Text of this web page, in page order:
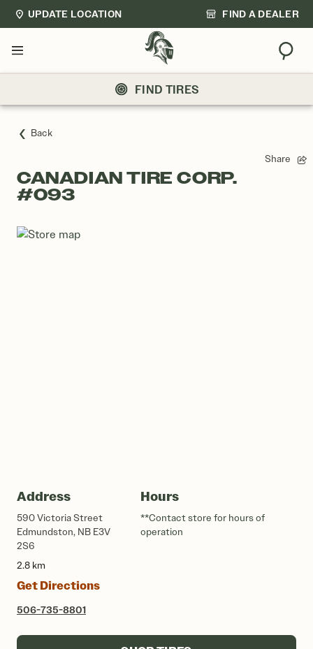
UPDATE LOCATION FIND A DEALER
Menu
FIND TIRES
Back
Share
CANADIAN TIRE CORP.
#093
Address
590 Victoria Street
Edmundston, NB E3V
2S6
2.8 km
Get Directions
506-735-8801
Hours
**Contact store for hours of
operation